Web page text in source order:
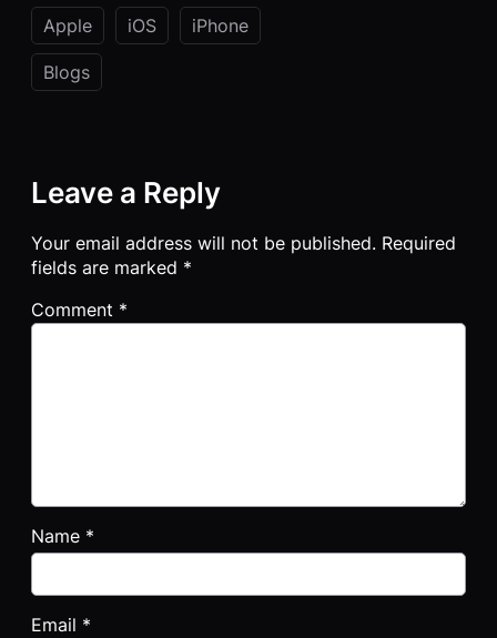
Apple iOS iPhone
Blogs
Leave a Reply
Your email address will not be published. Required
fields are marked *
Comment *
Name *
Email *